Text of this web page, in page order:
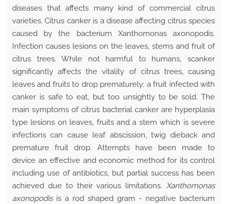
diseases that affects many kind of commercial citrus
varieties. Citrus canker is a disease affecting citrus species
caused by the bacterium Xanthomonas axonopodis.
Infection causes lesions on the leaves, stems and fruit of
citrus trees. While not harmful to humans, scanker
significantly affects the vitality of citrus trees, causing
leaves and fruits to drop prematurely; a fruit infected with
canker is safe to eat, but too unsightly to be sold. The
main symptoms of citrus bacterial canker are hyperplasia
type lesions on leaves, fruits and a stem which is severe
infections can cause leaf abscission, twig dieback and
premature fruit drop. Attempts have been made to
device an effective and economic method for its control
including use of antibiotics, but partial success has been
achieved due to their various limitations. Xanthomonas
axonopodisis a rod shaped gram - negative bacterium